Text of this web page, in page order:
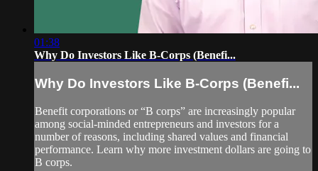
01:38
Why Do Investors Like B-Corps (Benefi...
Why Do Investors Like B-Corps (Benefi...
Benefit corporations or “B corps” are increasingly popular
among social-minded entrepreneurs and investors for a
number of reasons, including shared values and financial
performance. Learn why more investment dollars are going to
B corps.